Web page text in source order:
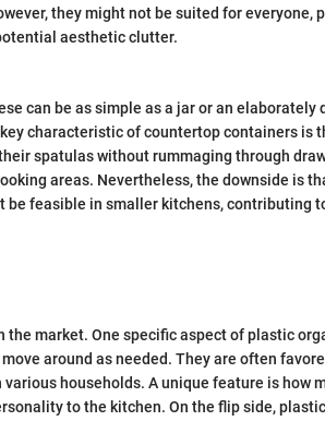
they might not be suited for everyone,
aesthetic clutter.
can be as simple as a jar or an elaborately
characteristic of countertop containers is
spatulas without rummaging through
areas. Nevertheless, the downside is
feasible in smaller kitchens, contributing
market. One specific aspect of plastic
around as needed. They are often
households. A unique feature is how
to the kitchen. On the flip side,